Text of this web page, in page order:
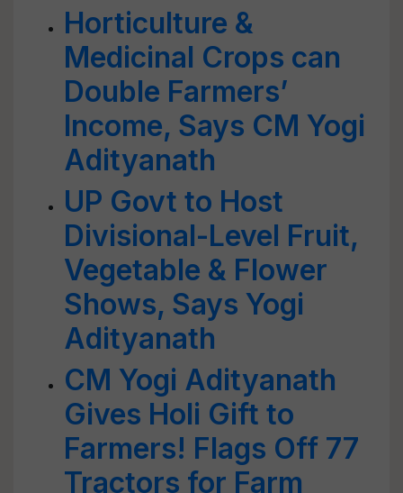
Horticulture &
Medicinal Crops can
Double Farmers’
Income, Says CM Yogi
Adityanath
UP Govt to Host
Divisional-Level Fruit,
Vegetable & Flower
Shows, Says Yogi
Adityanath
CM Yogi Adityanath
Gives Holi Gift to
Farmers! Flags Off 77
Tractors for Farm